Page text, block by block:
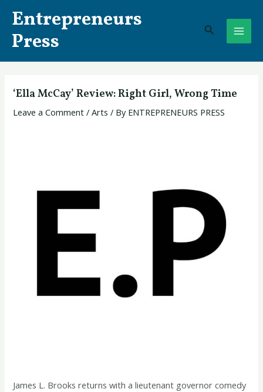
content
Entrepreneurs
Press
Search
‘Ella McCay’ Review: Right Girl, Wrong Time
Leave a Comment /Arts / By ENTREPRENEURS PRESS
James L. Brooks returns with a lieutenant governor comedy
navigation